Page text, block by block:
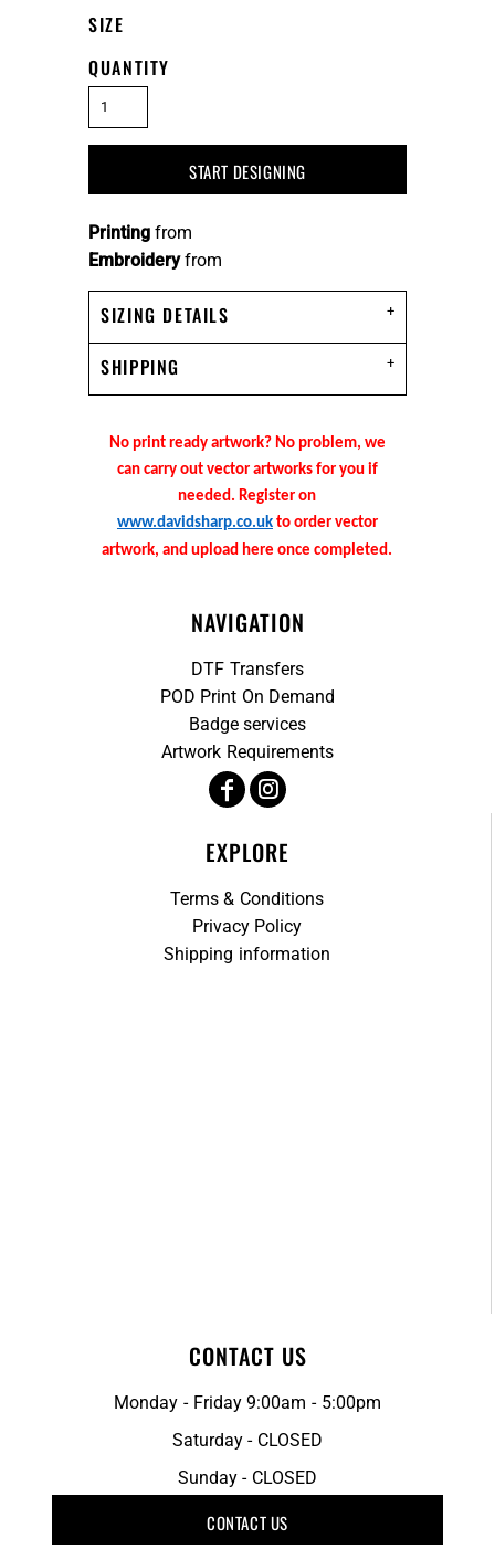
SIZE
QUANTITY
START DESIGNING
Embroideryfrom
Printing from
SIZING DETAILS
SHIPPING
No print ready artwork? No problem, we
can carry out vector artworks for you if
needed. Register on
www.davidsharp.co.ukto order vector
artwork, and upload here once completed.
NAVIGATION
DTF Transfers
POD Print On Demand
Badge services
Artwork Requirements
EXPLORE
Terms & Conditions
Privacy Policy
Shipping information
CONTACT US
Monday - Friday 9:00am - 5:00pm
Saturday - CLOSED
Sunday - CLOSED
CONTACT US